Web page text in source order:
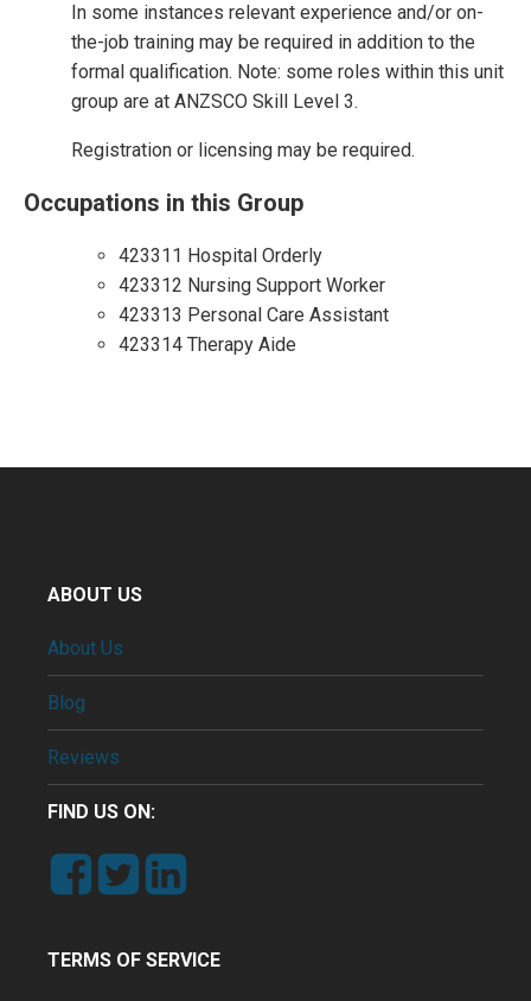
In some instances relevant experience and/or on-
the-job training may be required in addition to the
formal qualification. Note: some roles within this unit
group are at ANZSCO Skill Level 3.
Registration or licensing may be required.
Occupations in this Group
423311 Hospital Orderly
423312 Nursing Support Worker
423313 Personal Care Assistant
423314 Therapy Aide
ABOUT US
About Us
Blog
Reviews
FIND US ON:
TERMS OF SERVICE